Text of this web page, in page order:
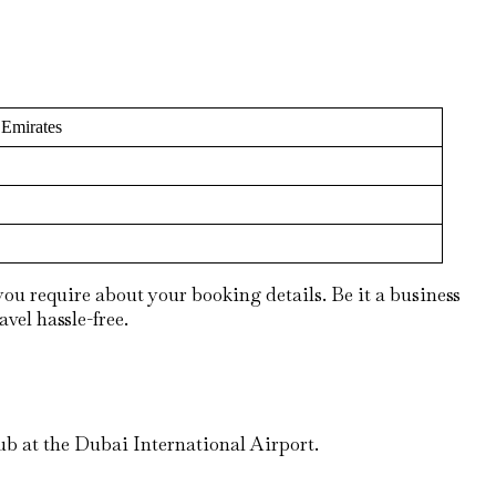
require about your booking details. Be it a business
hassle-free.
at the Dubai International Airport.